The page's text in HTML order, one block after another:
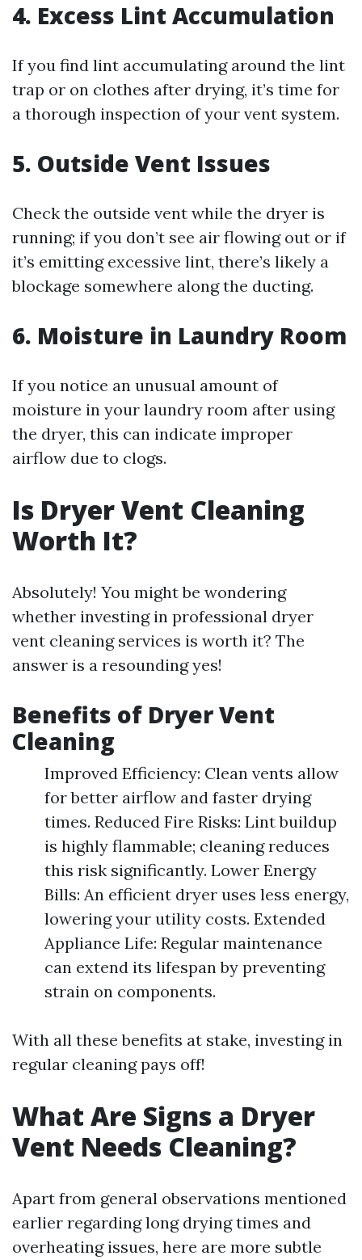
4. Excess Lint Accumulation
If you find lint accumulating around the lint
trap or on clothes after drying, it’s time for
a thorough inspection of your vent system.
5. Outside Vent Issues
Check the outside vent while the dryer is
running; if you don’t see air flowing out or if
it’s emitting excessive lint, there’s likely a
blockage somewhere along the ducting.
6. Moisture in Laundry Room
If you notice an unusual amount of
moisture in your laundry room after using
the dryer, this can indicate improper
airflow due to clogs.
Is Dryer Vent Cleaning
Worth It?
Absolutely! You might be wondering
whether investing in professional dryer
vent cleaning services is worth it? The
answer is a resounding yes!
Benefits of Dryer Vent
Cleaning
Improved Efficiency: Clean vents allow
for better airflow and faster drying
times. Reduced Fire Risks: Lint buildup
is highly flammable; cleaning reduces
this risk significantly. Lower Energy
Bills: An efficient dryer uses less energy,
lowering your utility costs. Extended
Appliance Life: Regular maintenance
can extend its lifespan by preventing
strain on components.
With all these benefits at stake, investing in
regular cleaning pays off!
What Are Signs a Dryer
Vent Needs Cleaning?
Apart from general observations mentioned
earlier regarding long drying times and
overheating issues, here are more subtle